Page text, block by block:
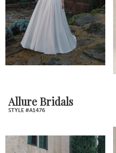
Allure Bridals
STYLE #A1476